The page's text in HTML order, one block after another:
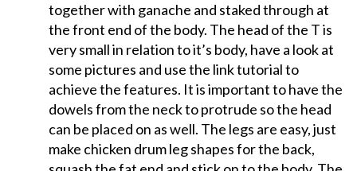
together with ganache and staked through at
the front end of the body. The head of the T is
very small in relation to it’s body, have a look at
some pictures and use the link tutorial to
achieve the features. It is important to have the
dowels from the neck to protrude so the head
can be placed on as well. The legs are easy, just
make chicken drum leg shapes for the back,